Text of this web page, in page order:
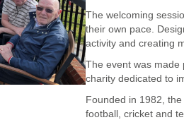
The welcoming
their own pace.
activity and creating
The event was made
charity dedicated to
Founded in 1982,
football, cricket and